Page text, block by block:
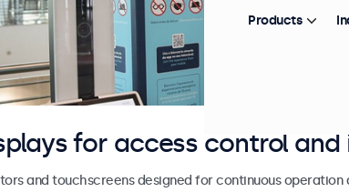
for access control
and touchscreens designed for continuous
Products